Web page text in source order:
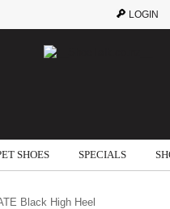
LOGIN
SHOES SPECIALS
Black High Heel